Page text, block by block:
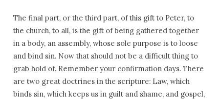
The final part, or the third part, of this gift to Peter, to
the church, to all, is the gift of being gathered together
in a body, an assembly, whose sole purpose is to loose
and bind sin. Now that should not be a difficult thing to
grab hold of. Remember your confirmation days. There
are two great doctrines in the scripture: Law, which
binds sin, which keeps us in guilt and shame, and gospel,